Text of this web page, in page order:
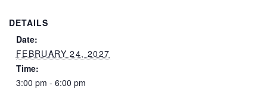
DETAILS
Date:
FEBRUARY 24, 2027
Time:
3:00 pm - 6:00 pm